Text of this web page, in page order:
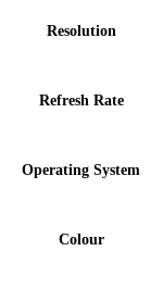
Resolution
Refresh Rate
Operating System
Colour